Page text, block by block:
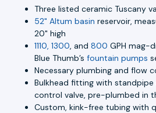
Three listed ceramic Tuscany
52" Altum basin reservoir,
20" high
1110, 1300, and800 GPH mag-
Blue Thumb’sfountain pumps
Necessary plumbing and flow
Bulkhead fitting with
control valve, pre-plumbed in
Custom, kink-free tubing with